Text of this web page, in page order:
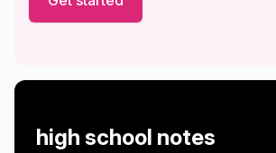
high school notes